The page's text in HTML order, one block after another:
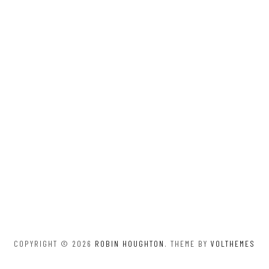
COPYRIGHT © 2026 ROBIN HOUGHTON . THEME BY VOLTHEMES